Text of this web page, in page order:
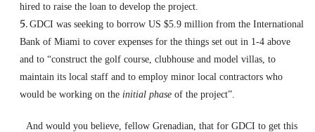
hired to raise the loan to develop the project.
GDCI was seeking to borrow US $5.9 million from the International
Bank ofMiami to cover expenses for the things set out in 1-4 above
and to “construct the golf course, clubhouse and model villas, to
maintain its local staff and to employ minor local contractors who
would be working on the initial phase of the project”.
And would you believe, fellow Grenadian, that for GDCI to get this